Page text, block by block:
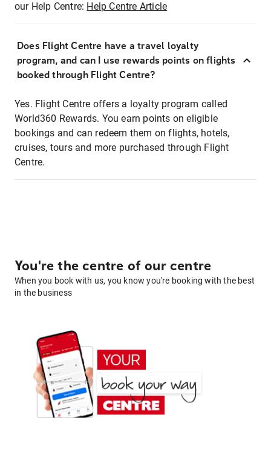
our Help Centre: Help Centre Article
Does Flight Centre have a travel loyalty
program, and can I use rewards points on flights
booked through Flight Centre?
Yes. Flight Centre offers a loyalty program called
World360 Rewards. You earn points on eligible
bookings and can redeem them on flights, hotels,
cruises, tours and more purchased through Flight
Centre.
You're the centre of our centre
When you book with us, you know you're booking with the best
in the business